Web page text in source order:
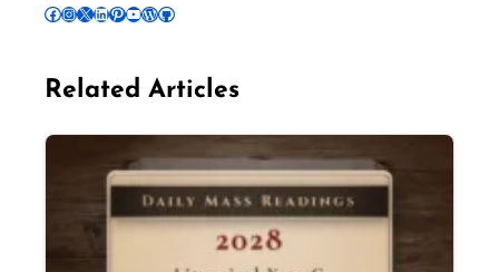
Follow Pradeep on Facebook Follow Pradeep on InstagramFollow Pradeep on X Follow Pradeep on LinkedIn Follow Pradeep on Pinterest Subscribe to Pradeep’s Youtube Channel Follow Pradeep on WordPress Follow Pradeep on GitHub
Related Articles